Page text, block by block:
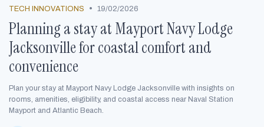
TECH INNOVATIONS • 19/02/2026
Planning a stay at Mayport Navy Lodge
Jacksonville for coastal comfort and
convenience
Plan your stay at Mayport Navy Lodge Jacksonville with insights on
rooms, amenities, eligibility, and coastal access near Naval Station
Mayport and Atlantic Beach.